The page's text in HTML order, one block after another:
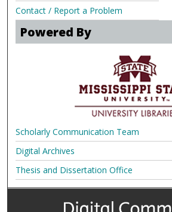
Contact / Report a Problem
Powered By
Scholarly Communication Team
Digital Archives
Thesis and Dissertation Office